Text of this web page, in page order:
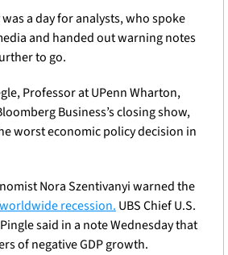
a day for analysts, who spoke
and handed out warning notes
to go.
Professor at UPenn Wharton,
Business’s closing show,
worst economic policy decision in
Nora Szentivanyi warned the
worldwide recession. UBS Chief U.S.
said in a note Wednesday that
of negative GDP growth.